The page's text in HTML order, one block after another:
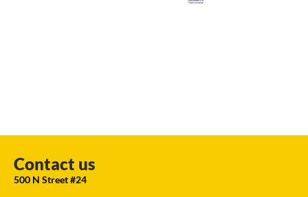
Contact us
500 N Street #24